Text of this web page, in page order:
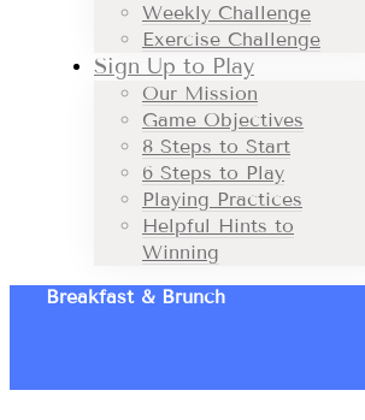
Weekly Challenge
Exercise Challenge
Sign Up to Play
Our Mission
Game Objectives
8 Steps to Start
6 Steps to Play
Playing Practices
Helpful Hints to
Winning
Breakfast & Brunch